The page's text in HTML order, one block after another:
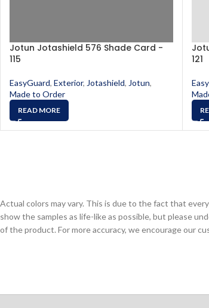
Jotun Jotashield 576 Shade Card -
115
EasyGuard, Exterior, Jotashield, Jotun,
Made to Order
READ MORE
121
Actual colors may vary. This is due to the fact that
show the samples as life-like as possible, but please
of the product. For more accuracy, we encourage our